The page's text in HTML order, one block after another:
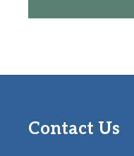
Contact Us